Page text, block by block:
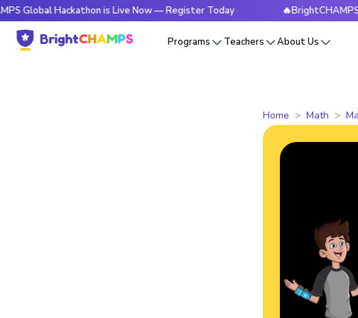
Hackathon is Live Now — Register Today 🔥BrightCHAMPS
Programs Teachers About Us
Home Math